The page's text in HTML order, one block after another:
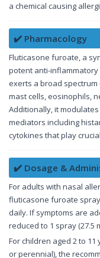
a chemical causing
✔️ Pharmacology
Fluticasone furoate, a
potent anti-inflammatory
exerts a broad
mast cells, eosinophils,
Additionally, it
mediators including
cytokines that play
✔️ Dosage &
For adults with nasal
fluticasone furoate
daily. If symptoms are
reduced to 1 spray (27.5
For children aged 2 to
or perennial), the